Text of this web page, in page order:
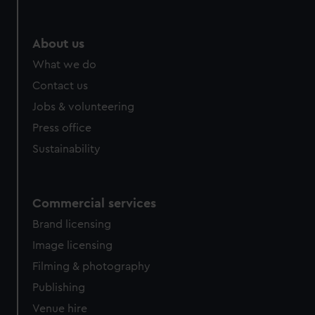
from third-party sources. You can choose to allow all
About us
What we do
Contact us
Jobs & volunteering
Press office
Sustainability
Commercial services
Brand licensing
Image licensing
Filming & photography
Publishing
Venue hire